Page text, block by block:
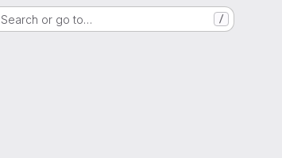
Search or go to… /